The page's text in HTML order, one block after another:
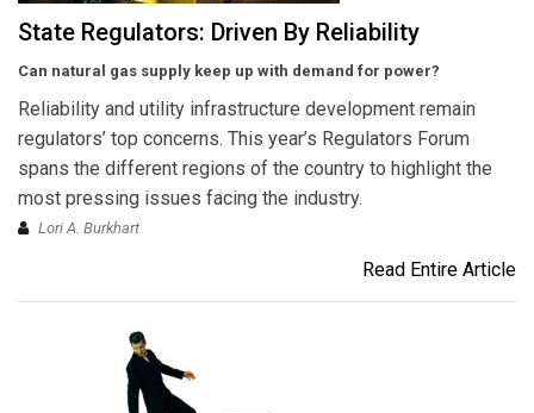
State Regulators: Driven By Reliability
Can natural gas supply keep up with demand for power?
Reliability and utility infrastructure development remain
regulators’ top concerns. This year’s Regulators Forum
spans the different regions of the country to highlight the
most pressing issues facing the industry.
Lori A. Burkhart
Read Entire Article